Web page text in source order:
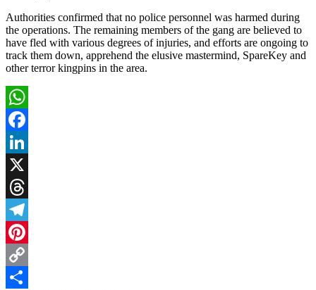
Authorities confirmed that no police personnel was harmed during
the operations. The remaining members of the gang are believed to
have fled with various degrees of injuries, and efforts are ongoing to
track them down, apprehend the elusive mastermind, SpareKey and
other terror kingpins in the area.
WhatsApp
Facebook
LinkedIn
X
Threads
Telegram
Pinterest
Copy